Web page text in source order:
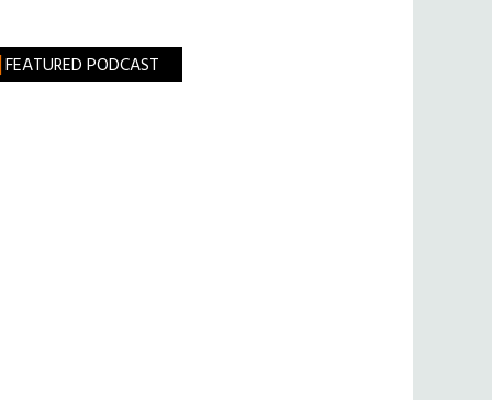
FEATURED PODCAST